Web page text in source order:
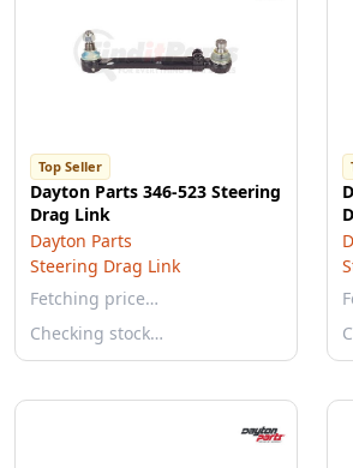
Top Seller
Dayton Parts 346-523 Steering
Drag Link
Dayton Parts
Steering Drag Link
Fetching price…
Checking stock…